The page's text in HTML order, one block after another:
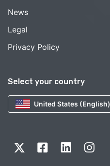
Select your country
United States (English)
News
Legal
Privacy Policy